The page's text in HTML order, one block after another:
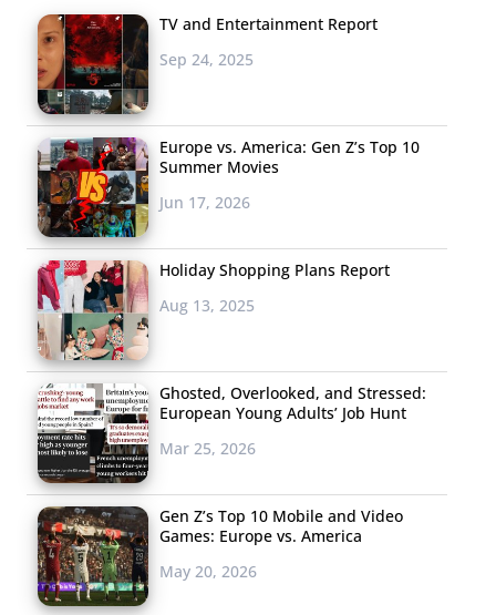
TV and Entertainment Report
Sep 24, 2025
Europe vs. America: Gen Z’s Top 10
Summer Movies
Jun 17, 2026
Holiday Shopping Plans Report
Aug 13, 2025
Ghosted, Overlooked, and Stressed:
European Young Adults’ Job Hunt
Mar 25, 2026
Gen Z’s Top 10 Mobile and Video
Games: Europe vs. America
May 20, 2026